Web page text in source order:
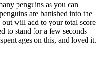
penguins as you can
are banished into the
out will add to your total score
to stand for a few seconds
ages on this, and loved it.